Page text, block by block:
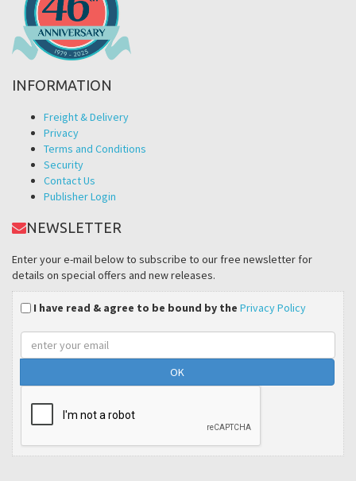
INFORMATION
Freight & Delivery
Privacy
Terms and Conditions
Security
Contact Us
Publisher Login
NEWSLETTER
Enter your e-mail below to subscribe to our free newsletter for
details on special offers and new releases.
I have read & agree to be bound by the Privacy Policy
Email
address